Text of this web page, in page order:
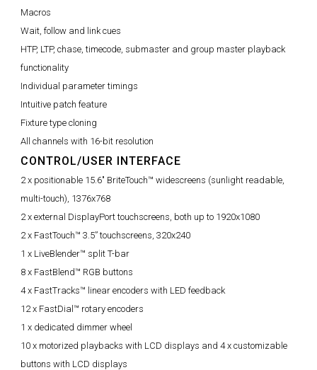
Macros
Wait, follow and link cues
HTP, LTP, chase, timecode, submaster and group master playback
functionality
Individual parameter timings
Intuitive patch feature
Fixture type cloning
All channels with 16-bit resolution
CONTROL/USER INTERFACE
2 x positionable 15.6" BriteTouch™ widescreens (sunlight readable,
multi-touch), 1376x768
2 x external DisplayPort touchscreens, both up to 1920x1080
2 x FastTouch™ 3.5” touchscreens, 320x240
1 x LiveBlender™ split T-bar
8 x FastBlend™ RGB buttons
4 x FastTracks™ linear encoders with LED feedback
12 x FastDial™ rotary encoders
1 x dedicated dimmer wheel
10 x motorized playbacks with LCD displays and 4 x customizable
buttons with LCD displays